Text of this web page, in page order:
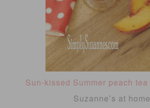
Sun-kissed Summer peach tea
Suzanne’s at home